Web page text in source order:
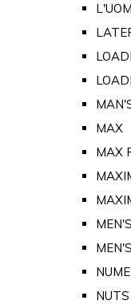
MAX
MAX
NUTS